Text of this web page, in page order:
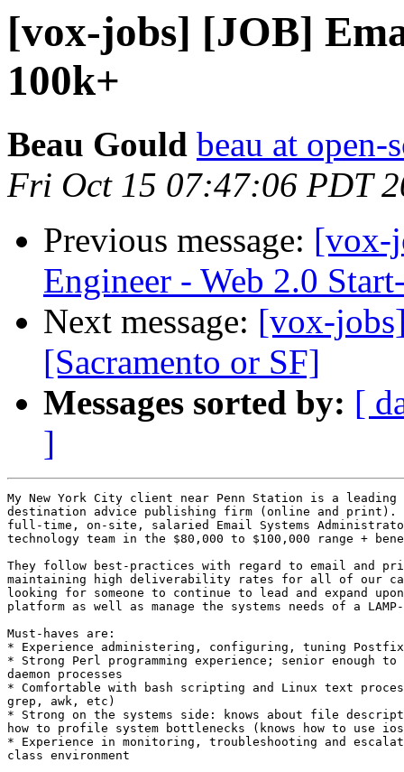
[vox-jobs] [JOB]
100k+
Beau Gould beau at open-
Fri Oct 15 07:47:06 PDT
Previous message: [vox-
Engineer - Web 2.0
Next message: [vox-
[Sacramento or SF]
Messages sorted by: [
]
My New York City client near Penn Station is a
destination advice publishing firm (online and print).
full-time, on-site, salaried Email Systems
technology team in the $80,000 to $100,000 range +
They follow best-practices with regard to email and
maintaining high deliverability rates for all of our
looking for someone to continue to lead and expand
platform as well as manage the systems needs of a
Must-haves are:
* Experience administering, configuring, tuning
* Strong Perl programming experience; senior enough
daemon processes
* Comfortable with bash scripting and Linux text
grep, awk, etc)
* Strong on the systems side: knows about file
how to profile system bottlenecks (knows how to use
* Experience in monitoring, troubleshooting and
class environment